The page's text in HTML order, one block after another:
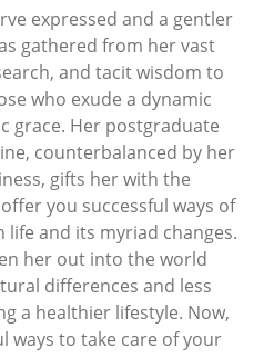
expressed and a gentler
gathered from her vast
and tacit wisdom to
who exude a dynamic
grace. Her postgraduate
counterbalanced by her
gifts her with the
you successful ways of
and its myriad changes.
her out into the world
differences and less
a healthier lifestyle. Now,
ways to take care of your